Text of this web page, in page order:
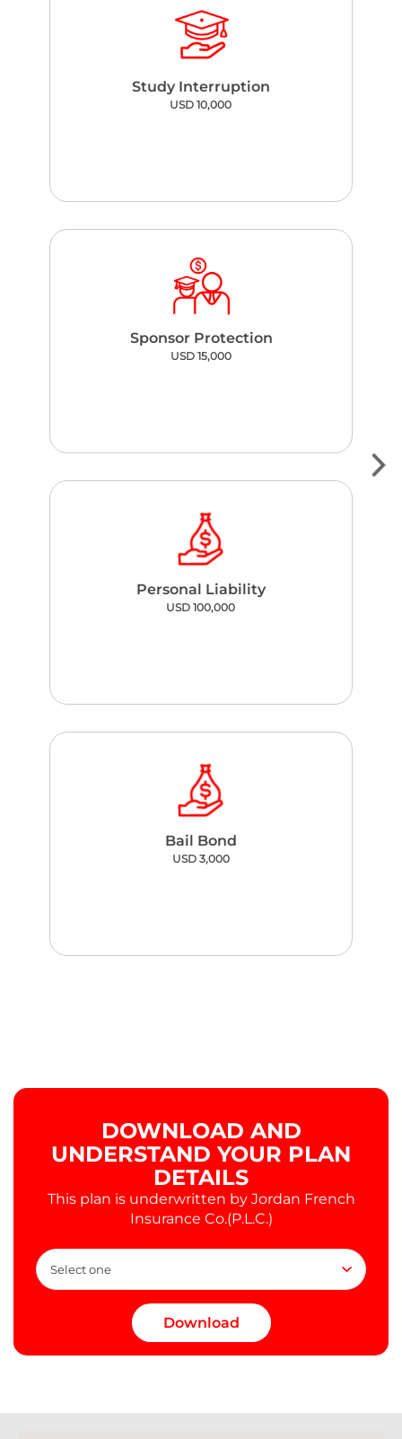
Study Interruption
USD 10,000
Sponsor Protection
USD 15,000
Personal Liability
USD 100,000
Bail Bond
USD 3,000
DOWNLOAD AND
UNDERSTAND YOUR PLAN
DETAILS
This plan is underwritten by Jordan French
Insurance Co.(P.L.C.)